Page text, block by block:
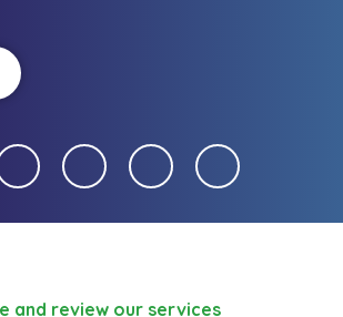
and review our services